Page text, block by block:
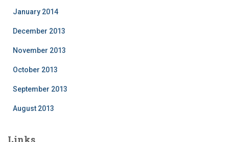
January 2014
December 2013
November 2013
October 2013
September 2013
August 2013
Links